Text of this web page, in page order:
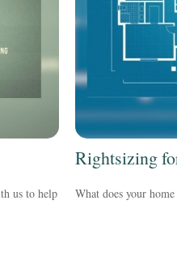
us to help
Rightsizing
What does your